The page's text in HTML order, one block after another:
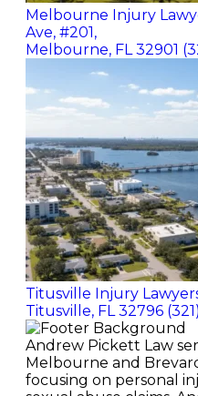
Melbourne Injury
Ave, #201,
Melbourne, FL 32901
Titusville Injury
Titusville, FL 32796
Andrew Pickett Law
Melbourne and
focusing on personal